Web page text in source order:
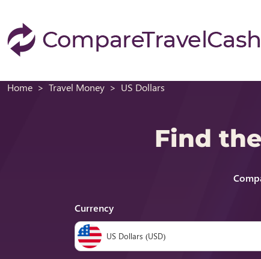
Home Travel Money US Dollars
Find
Currency
US Dollars (USD)